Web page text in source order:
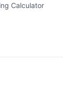
Calculator